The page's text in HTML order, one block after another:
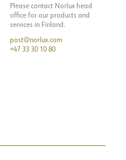
Please contact Norlux head
office for our products and
services in Finland.
post@norlux.com
+47 33 30 10 80